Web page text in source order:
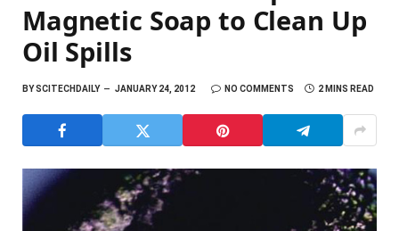
Magnetic Soap to Clean Up
Oil Spills
BYSCITECHDAILY JANUARY 24, 2012 NO COMMENTS 2 MINS READ